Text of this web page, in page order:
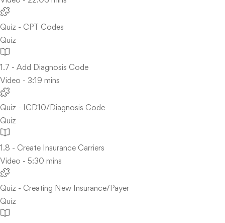
Quiz - CPT Codes
Quiz
1.7 - Add Diagnosis Code
Video - 3:19 mins
Quiz - ICD10/Diagnosis Code
Quiz
1.8 - Create Insurance Carriers
Video - 5:30 mins
Quiz - Creating New Insurance/Payer
Quiz